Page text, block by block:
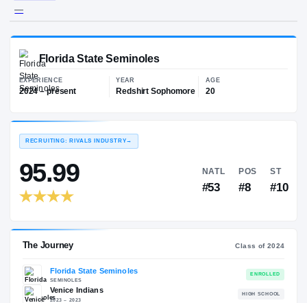
NIL VALUATION
—
Florida State Seminoles
2024 – present Redshirt Sophomore
95.99 NATL
#53